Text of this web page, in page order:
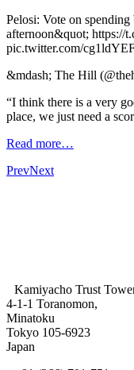
Pelosi: Vote on
afternoon&quot; https://
pic.twitter.com/
&mdash; The Hill
“I think there is a very
place, we just need a
Read more…
PrevNext
Kamiyacho Trust
4-1-1 Toranomon,
Minatoku
Tokyo 105-6923
Japan